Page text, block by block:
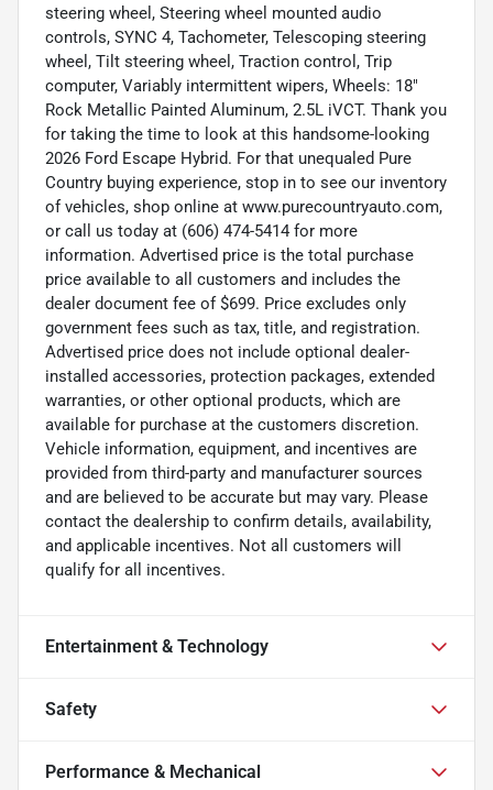
steering wheel, Steering wheel mounted audio
controls, SYNC 4, Tachometer, Telescoping steering
wheel, Tilt steering wheel, Traction control, Trip
computer, Variably intermittent wipers, Wheels: 18"
Rock Metallic Painted Aluminum, 2.5L iVCT. Thank you
for taking the time to look at this handsome-looking
2026 Ford Escape Hybrid. For that unequaled Pure
Country buying experience, stop in to see our inventory
of vehicles, shop online at www.purecountryauto.com,
or call us today at (606) 474-5414 for more
information. Advertised price is the total purchase
price available to all customers and includes the
dealer document fee of $699. Price excludes only
government fees such as tax, title, and registration.
Advertised price does not include optional dealer-
installed accessories, protection packages, extended
warranties, or other optional products, which are
available for purchase at the customers discretion.
Vehicle information, equipment, and incentives are
provided from third-party and manufacturer sources
and are believed to be accurate but may vary. Please
contact the dealership to confirm details, availability,
and applicable incentives. Not all customers will
qualify for all incentives.
Entertainment & Technology
Safety
Performance & Mechanical